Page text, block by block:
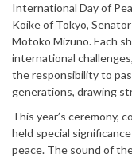
International Day of
Koike of Tokyo,
Motoko Mizuno. Each
international
the responsibility to
generations, drawing
This year’s ceremony,
held special
peace. The sound of